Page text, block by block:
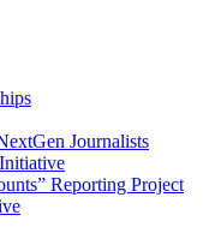
Journalists
Reporting Project